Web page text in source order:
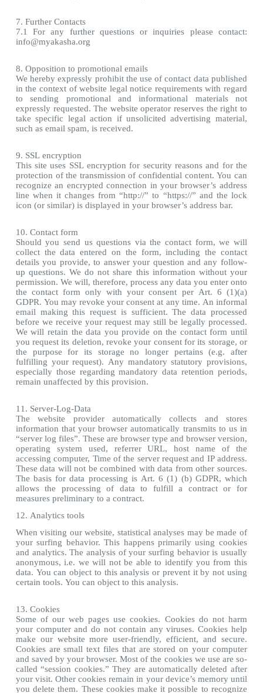
7. Further Contacts
7.1 For any further questions or inquiries please contact:
info@myakasha.org
8. Opposition to promotional emails
We hereby expressly prohibit the use of contact data published
in the context of website legal notice requirements with regard
to sending promotional and informational materials not
expressly requested. The website operator reserves the right to
take specific legal action if unsolicited advertising material,
such as email spam, is received.
9. SSL encryption
This site uses SSL encryption for security reasons and for the
protection of the transmission of confidential content. You can
recognize an encrypted connection in your browser’s address
line when it changes from “http://” to “https://” and the lock
icon (or similar) is displayed in your browser’s address bar.
10. Contact form
Should you send us questions via the contact form, we will
collect the data entered on the form, including the contact
details you provide, to answer your question and any follow-
up questions. We do not share this information without your
permission. We will, therefore, process any data you enter onto
the contact form only with your consent per Art. 6 (1)(a)
GDPR. You may revoke your consent at any time. An informal
email making this request is sufficient. The data processed
before we receive your request may still be legally processed.
We will retain the data you provide on the contact form until
you request its deletion, revoke your consent for its storage, or
the purpose for its storage no longer pertains (e.g. after
fulfilling your request). Any mandatory statutory provisions,
especially those regarding mandatory data retention periods,
remain unaffected by this provision.
11. Server-Log-Data
The website provider automatically collects and stores
information that your browser automatically transmits to us in
“server log files”. These are browser type and browser version,
operating system used, referrer URL, host name of the
accessing computer, Time of the server request and IP address.
These data will not be combined with data from other sources.
The basis for data processing is Art. 6 (1) (b) GDPR, which
allows the processing of data to fulfill a contract or for
measures preliminary to a contract.
12. Analytics tools
When visiting our website, statistical analyses may be made of
your surfing behavior. This happens primarily using cookies
and analytics. The analysis of your surfing behavior is usually
anonymous, i.e. we will not be able to identify you from this
data. You can object to this analysis or prevent it by not using
certain tools. You can object to this analysis.
13. Cookies
Some of our web pages use cookies. Cookies do not harm
your computer and do not contain any viruses. Cookies help
make our website more user-friendly, efficient, and secure.
Cookies are small text files that are stored on your computer
and saved by your browser. Most of the cookies we use are so-
called “session cookies.” They are automatically deleted after
your visit. Other cookies remain in your device’s memory until
you delete them. These cookies make it possible to recognize